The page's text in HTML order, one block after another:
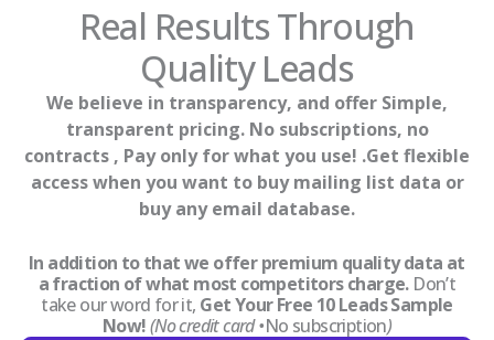
Real Results Through
Quality Leads
We believe in transparency, and offer Simple,
transparent pricing. No subscriptions, no
contracts , Pay only for what you use! .Get flexible
access when you want to buy mailing list data or
buy any email database.
In addition to that we offer premium quality data at
a fraction of what most competitors charge. Don’t
take our word for it, Get Your Free 10 Leads Sample
Now!(No credit card •No subscription)